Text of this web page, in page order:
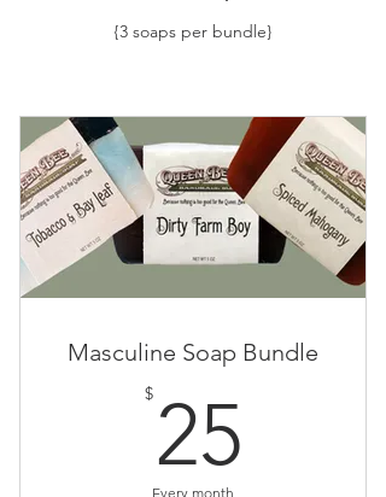
{3 soaps per bundle}
Masculine Soap Bundle
$ 25
Every month